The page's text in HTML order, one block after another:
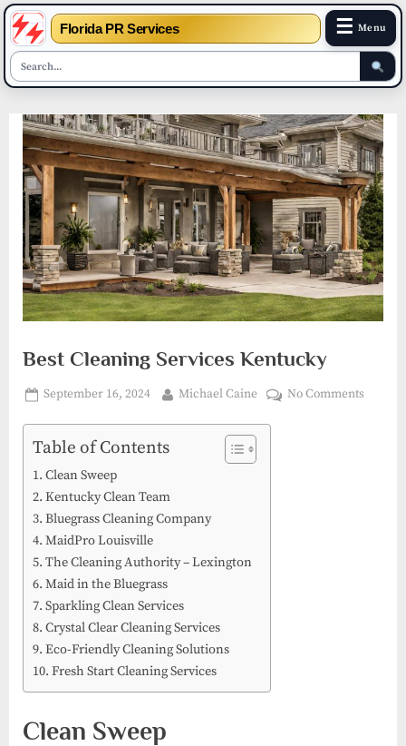
Florida PR Services ☰ Menu
content
Best Cleaning Services Kentucky
Posted
September 16, 2024 By
Michael Caine No Commentson
Table of Contents
Clean Sweep
Kentucky Clean Team
Bluegrass Cleaning Company
MaidPro Louisville
The Cleaning Authority – Lexington
Maid in the Bluegrass
Sparkling Clean Services
Crystal Clear Cleaning Services
Eco-Friendly Cleaning Solutions
Fresh Start Cleaning Services
Clean Sweep